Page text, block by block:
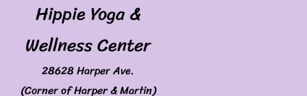
Hippie Yoga &
Wellness Center
28628 Harper Ave.
(Corner of Harper & Martin)